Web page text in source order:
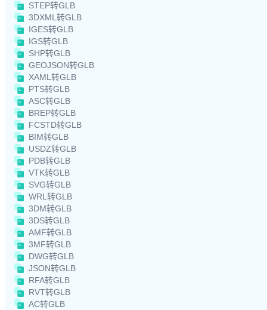
STEP转GLB
3DXML转GLB
IGES转GLB
IGS转GLB
SHP转GLB
GEOJSON转GLB
XAML转GLB
PTS转GLB
ASC转GLB
BREP转GLB
FCSTD转GLB
BIM转GLB
USDZ转GLB
PDB转GLB
VTK转GLB
SVG转GLB
WRL转GLB
3DM转GLB
3DS转GLB
AMF转GLB
3MF转GLB
DWG转GLB
JSON转GLB
RFA转GLB
RVT转GLB
AC转GLB